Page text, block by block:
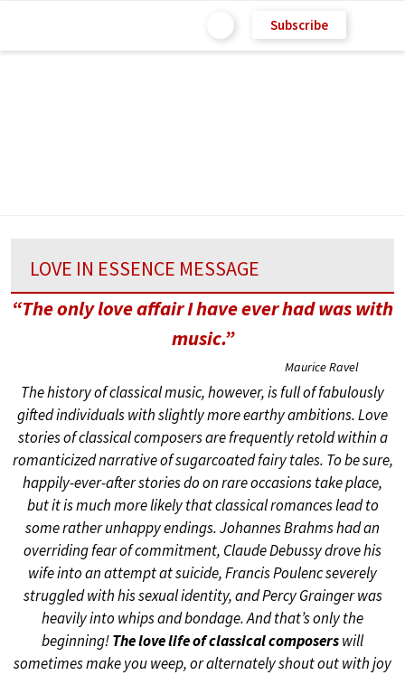
Subscribe
LOVE IN ESSENCE MESSAGE
“The only love affair I have ever had was with
music.”
Maurice Ravel
The history of classical music, however, is full of fabulously
gifted individuals with slightly more earthy ambitions. Love
stories of classical composers are frequently retold within a
romanticized narrative of sugarcoated fairy tales. To be sure,
happily-ever-after stories do on rare occasions take place,
but it is much more likely that classical romances lead to
some rather unhappy endings. Johannes Brahms had an
overriding fear of commitment, Claude Debussy drove his
wife into an attempt at suicide, Francis Poulenc severely
struggled with his sexual identity, and Percy Grainger was
heavily into whips and bondage. And that’s only the
beginning!The love life of classical composerswill
sometimes make you weep, or alternately shout out with joy